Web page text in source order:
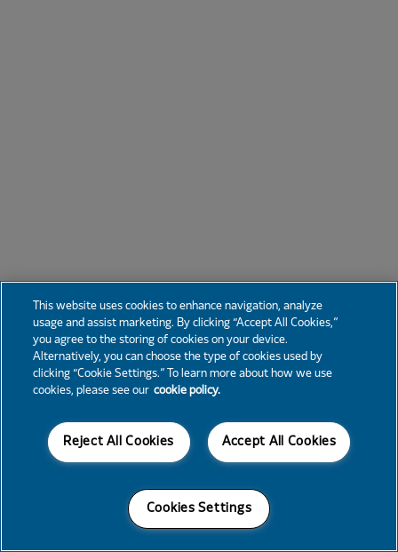
This website uses cookies to enhance navigation, analyze
usage and assist marketing. By clicking “Accept All Cookies,”
you agree to the storing of cookies on your device.
Alternatively, you can choose the type of cookies used by
clicking “Cookie Settings.” To learn more about how we use
cookies, please see our cookie policy.
Accept All Cookies
Reject All Cookies
Cookies Settings